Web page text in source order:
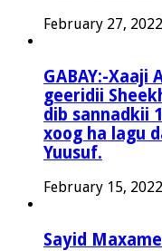
February 27, 2022
GABAY:-Xaaji
geeridii
dib sannadkii
xoog ha lagu
Yuusuf.
February 15, 2022
Sayid